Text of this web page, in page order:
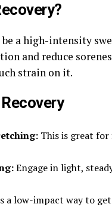
be a high-intensity
and reduce
strain on it.
This is great
Engage in light,
a low-impact way to